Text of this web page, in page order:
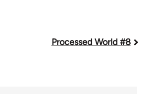
Processed World #8